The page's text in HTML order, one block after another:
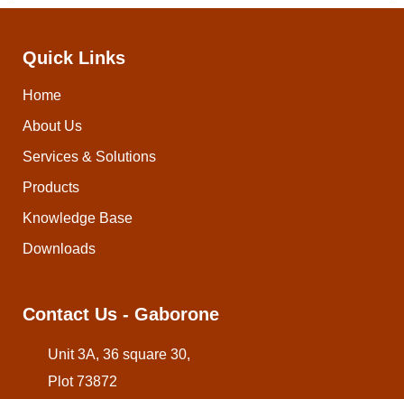
Contact Us - Gaborone
Unit 3A, 36 square 30,
Plot 73872
Quick Links
Home
About Us
Services & Solutions
Products
Knowledge Base
Downloads